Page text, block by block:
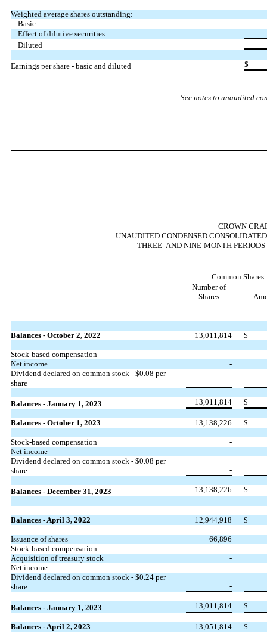
Weighted average shares outstanding:
Basic
Effect of dilutive securities
Diluted
Earnings per share - basic and diluted $
See notes to unaudited
CROWN
UNAUDITED CONDENSED
THREE- AND NINE-MONTH
Common Shares
Number of
Shares
Balances - October 2, 2022 13,011,814 $
Stock-based compensation
-
Net income
-
Dividend declared on common stock - $0.08 per
share
-
Balances - January 1, 2023 13,011,814 $
Balances - October 1, 2023 13,138,226 $
Stock-based compensation
-
Net income
-
Dividend declared on common stock - $0.08 per
share
-
Balances - December 31, 2023 13,138,226 $
Balances - April 3, 2022 12,944,918 $
Issuance of shares
66,896
Stock-based compensation
-
Acquisition of treasury stock
-
Net income
-
Dividend declared on common stock - $0.24per
share
-
Balances - January 1, 2023 13,011,814 $
Balances - April 2, 2023 13,051,814 $